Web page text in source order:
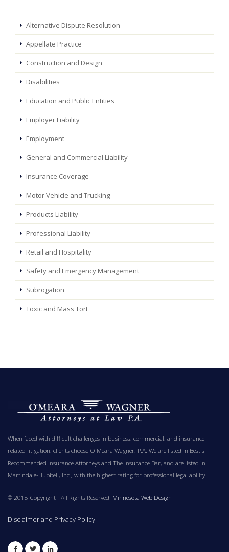
Alternative Dispute Resolution
Appellate Practice
Construction and Design
Disabilities
Education and Public Entities
Employer Liability
Employment
General and Commercial Liability
Insurance Coverage
Motor Vehicle and Trucking
Products Liability
Professional Liability
Retail and Hospitality
Safety and Emergency Management
Subrogation
Toxic and Mass Tort
When faced with difficult challenges in business, commercial, and insurance-
related litigation, clients choose O'Meara Wagner, P.A. We are listed in Best's
Recommended Insurance Attorneys and The Insurance Bar, and are listed in
Martindale-Hubbell, Inc., with the highest rating for professional legal ability.
© 2018 Copyright - All Rights Reserved. Minnesota Web Design
Disclaimer and Privacy Policy